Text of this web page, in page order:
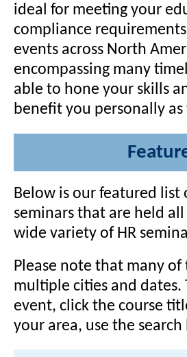
ideal for meeting your
compliance
events across North
encompassing many
able to hone your skills
benefit you personally
Below is our featured list
seminars that are held
wide variety of HR
Please note that many
multiple cities and dates.
event, click the course
your area, use the